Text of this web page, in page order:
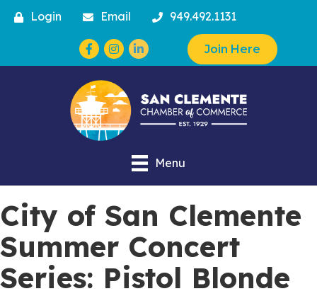
Login Email 949.492.1131
Facebook
Instagram Join Here
Menu
City of San Clemente
Summer Concert
Series: Pistol Blonde